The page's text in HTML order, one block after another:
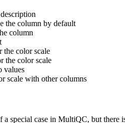
the column by default
column
color scale
the color scale
values
scale with other columns
a special case in MultiQC, but